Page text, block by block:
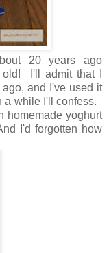
20 years ago
I'll admit that I
and I've used it
a while I'll confess.
homemade yoghurt
I'd forgotten how